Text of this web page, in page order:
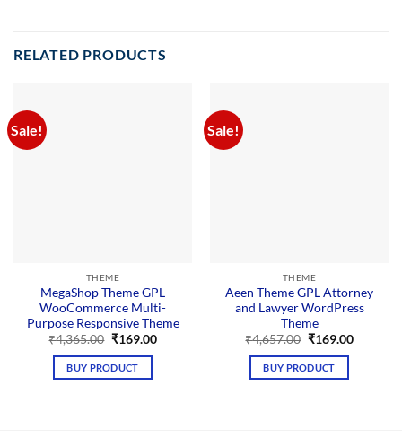
RELATED PRODUCTS
Sale!
THEME
MegaShop Theme GPL
WooCommerce Multi-
Purpose Responsive Theme
₹4,365.00 Original
was:
₹4,365.00.
₹169.00Current
BUY PRODUCT
Sale!
THEME
Aeen Theme GPL Attorney
and Lawyer WordPress
Theme
₹4,657.00 Original
was:
₹4,657.00.
₹169.00Current
BUY PRODUCT